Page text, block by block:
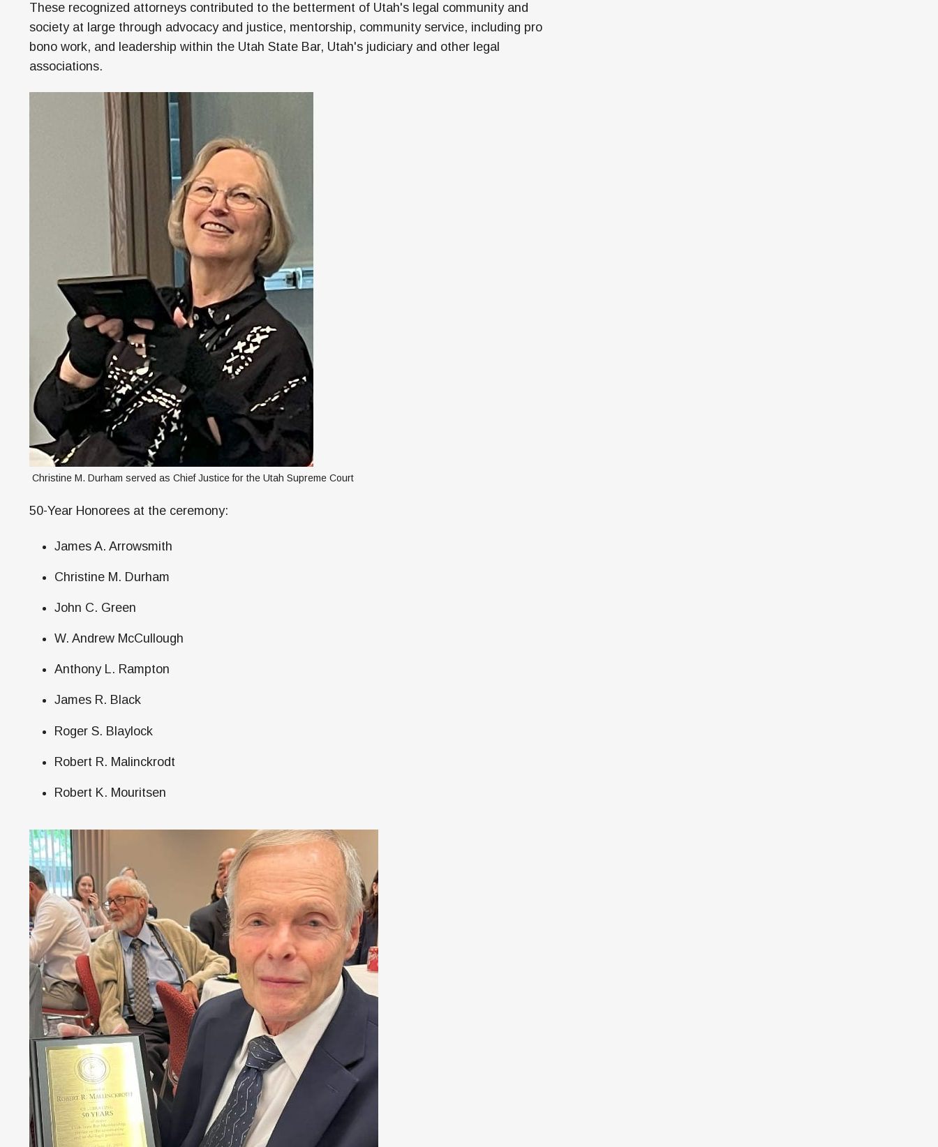
These recognized attorneys contributed to the betterment of Utah's legal community and
society at large through advocacy and justice, mentorship, community service, including pro
bono work, and leadership within the Utah State Bar, Utah's judiciary and other legal
associations.
Christine M. Durham served as Chief Justice for the Utah Supreme Court
50-Year Honorees at the ceremony:
James A. Arrowsmith
Christine M. Durham
John C. Green
W. Andrew McCullough
Anthony L. Rampton
James R. Black
Roger S. Blaylock
Robert R. Malinckrodt
Robert K. Mouritsen